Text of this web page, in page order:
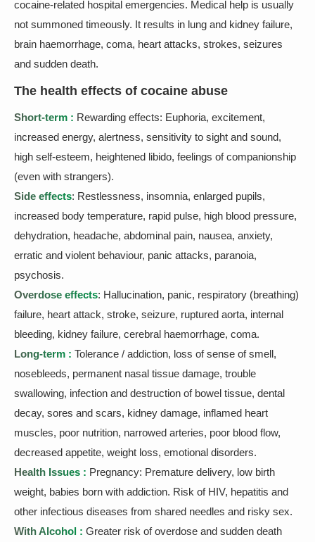
cocaine-related hospital emergencies. Medical help is usually
not summoned timeously. It results in lung and kidney failure,
brain haemorrhage, coma, heart attacks, strokes, seizures
and sudden death.
The health effects of cocaine abuse
Short-term : Rewarding effects: Euphoria, excitement,
increased energy, alertness, sensitivity to sight and sound,
high self-esteem, heightened libido, feelings of companionship
(even with strangers).
Side effects: Restlessness, insomnia, enlarged pupils,
increased body temperature, rapid pulse, high blood pressure,
dehydration, headache, abdominal pain, nausea, anxiety,
erratic and violent behaviour, panic attacks, paranoia,
psychosis.
Overdose effects: Hallucination, panic, respiratory (breathing)
failure, heart attack, stroke, seizure, ruptured aorta, internal
bleeding, kidney failure, cerebral haemorrhage, coma.
Long-term : Tolerance / addiction, loss of sense of smell,
nosebleeds, permanent nasal tissue damage, trouble
swallowing, infection and destruction of bowel tissue, dental
decay, sores and scars, kidney damage, inflamed heart
muscles, poor nutrition, narrowed arteries, poor blood flow,
decreased appetite, weight loss, emotional disorders.
Health Issues : Pregnancy: Premature delivery, low birth
weight, babies born with addiction. Risk of HIV, hepatitis and
other infectious diseases from shared needles and risky sex.
With Alcohol : Greater risk of overdose and sudden death